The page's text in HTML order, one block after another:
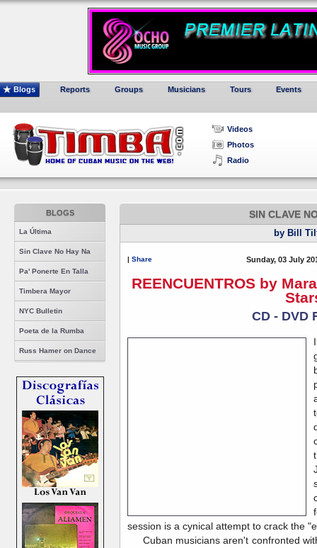
Blogs Reports Groups Musicians Tours Events
Videos
Photos
Radio
BLOGS
La Última
Sin Clave No Hay Na
Pa' Ponerte En Talla
Timbera Mayor
NYC Bulletin
Poeta de la Rumba
Russ Hamer on Dance
SIN CLAVE
by Bill
| Share Sunday, 03 July
REENCUENTROS by
CD - DVD
session is a cynical attempt to crack the
Cuban musicians aren't confronted